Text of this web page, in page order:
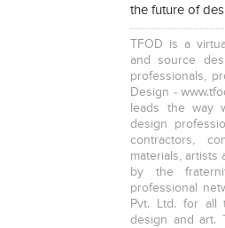
the future of
TFOD is a
and source
professionals,
Design -
leads the way
design
contractors,
materials, artists
by the
professional
Pvt. Ltd. for all
design and art.